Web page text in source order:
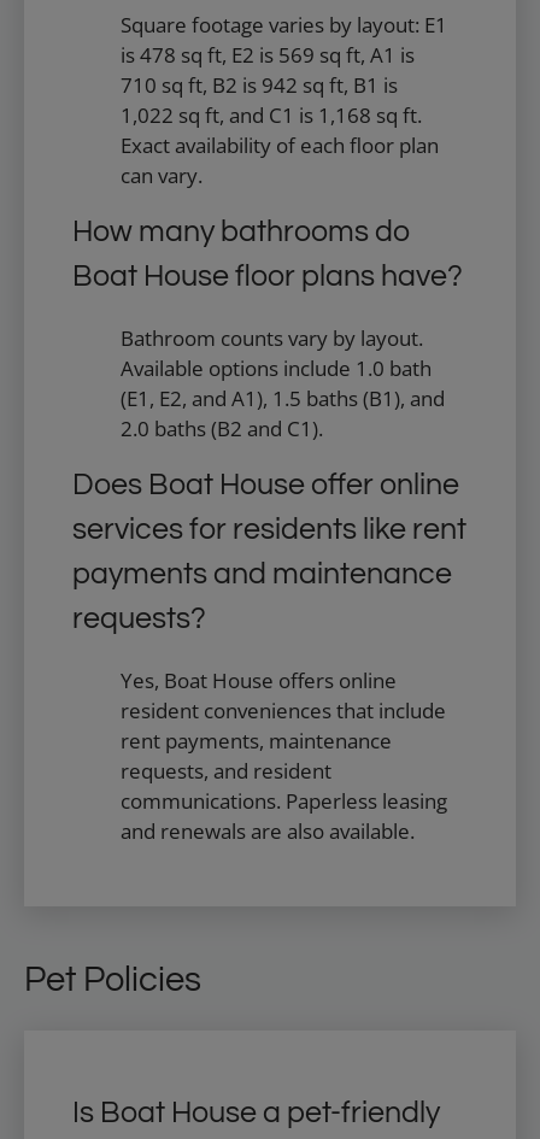
Square footage varies by layout: E1
is 478 sq ft, E2 is 569 sq ft, A1 is
710 sq ft, B2 is 942 sq ft, B1 is
1,022 sq ft, and C1 is 1,168 sq ft.
Exact availability of each floor plan
can vary.
How many bathrooms do
Boat House floor plans have?
Bathroom counts vary by layout.
Available options include 1.0 bath
(E1, E2, and A1), 1.5 baths (B1), and
2.0 baths (B2 and C1).
Does Boat House offer online
services for residents like rent
payments and maintenance
requests?
Yes, Boat House offers online
resident conveniences that include
rent payments, maintenance
requests, and resident
communications. Paperless leasing
and renewals are also available.
Pet Policies
Is Boat House a pet-friendly